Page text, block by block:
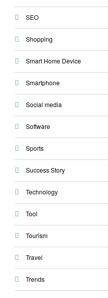
SEO
Shopping
Smart Home Device
Smartphone
Social media
Software
Sports
Success Story
Technology
Tool
Tourism
Travel
Trends